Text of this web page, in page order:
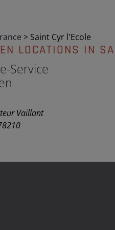
> Saint Cyr l'Ecole
LOCATIONS IN
Service
Vaillant